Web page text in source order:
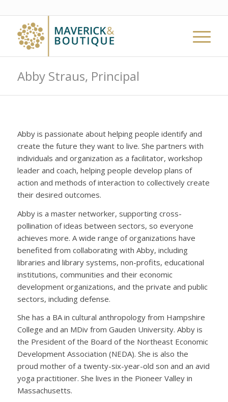
Abby Straus, Principal
Abby is passionate about helping people identify and
create the future they want to live. She partners with
individuals and organization as a facilitator, workshop
leader and coach, helping people develop plans of
action and methods of interaction to collectively create
their desired outcomes.
Abby is a master networker, supporting cross-
pollination of ideas between sectors, so everyone
achieves more. A wide range of organizations have
benefited from collaborating with Abby, including
libraries and library systems, non-profits, educational
institutions, communities and their economic
development organizations, and the private and public
sectors, including defense.
She has a BA in cultural anthropology from Hampshire
College and an MDiv from Gauden University. Abby is
the President of the Board of the Northeast Economic
Development Association (NEDA). She is also the
proud mother of a twenty-six-year-old son and an avid
yoga practitioner. She lives in the Pioneer Valley in
Massachusetts.